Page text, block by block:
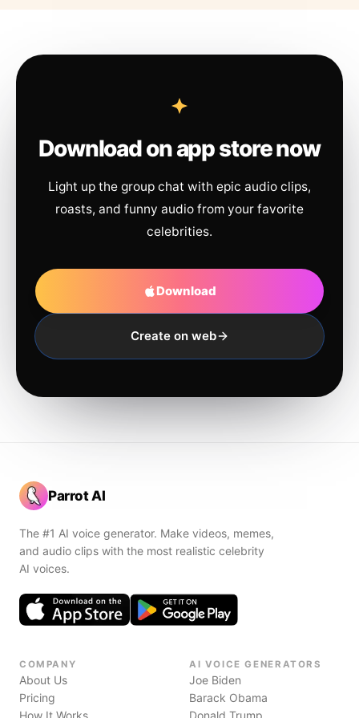
Download on app store now
Light up the group chat with epic audio clips,
roasts, and funny audio from your favorite
celebrities.
Download
Create on web
Parrot AI
The #1 AI voice generator. Make videos, memes,
and audio clips with the most realistic celebrity
AI voices.
COMPANY
About Us
Pricing
How It Works
AI VOICE GENERATORS
Joe Biden
Barack Obama
Donald Trump